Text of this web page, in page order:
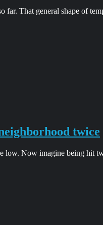
far. That general shape of
twice
low. Now imagine being hit